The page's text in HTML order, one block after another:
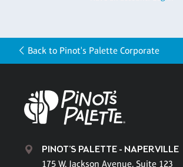
Back to Pinot's Palette Corporate
PINOT'S PALETTE - NAPERVILLE
175 W. Jackson Avenue, Suite 123